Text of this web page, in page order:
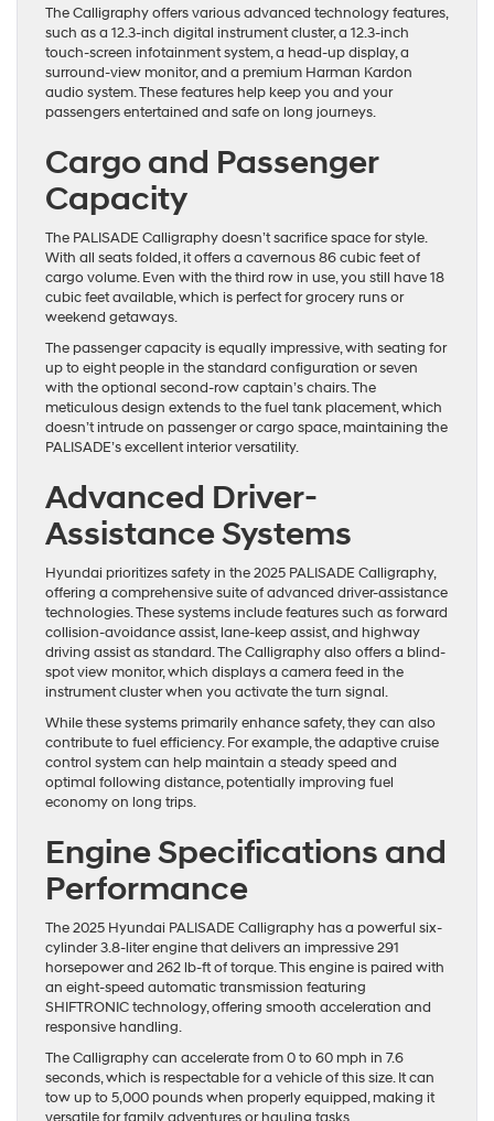
The Calligraphy offers various advanced technology features,
such as a 12.3-inch digital instrument cluster, a 12.3-inch
touch-screen infotainment system, a head-up display, a
surround-view monitor, and a premium Harman Kardon
audio system. These features help keep you and your
passengers entertained and safe on long journeys.
Cargo and Passenger
Capacity
The PALISADE Calligraphy doesn’t sacrifice space for style.
With all seats folded, it offers a cavernous 86 cubic feet of
cargo volume. Even with the third row in use, you still have 18
cubic feet available, which is perfect for grocery runs or
weekend getaways.
The passenger capacity is equally impressive, with seating for
up to eight people in the standard configuration or seven
with the optional second-row captain’s chairs. The
meticulous design extends to the fuel tank placement, which
doesn’t intrude on passenger or cargo space, maintaining the
PALISADE’s excellent interior versatility.
Advanced Driver-
Assistance Systems
Hyundai prioritizes safety in the 2025 PALISADE Calligraphy,
offering a comprehensive suite of advanced driver-assistance
technologies. These systems include features such as forward
collision-avoidance assist, lane-keep assist, and highway
driving assist as standard. The Calligraphy also offers a blind-
spot view monitor, which displays a camera feed in the
instrument cluster when you activate the turn signal.
While these systems primarily enhance safety, they can also
contribute to fuel efficiency. For example, the adaptive cruise
control system can help maintain a steady speed and
optimal following distance, potentially improving fuel
economy on long trips.
Engine Specifications and
Performance
The 2025 Hyundai PALISADE Calligraphy has a powerful six-
cylinder 3.8-liter engine that delivers an impressive 291
horsepower and 262 lb-ft of torque. This engine is paired with
an eight-speed automatic transmission featuring
SHIFTRONIC technology, offering smooth acceleration and
responsive handling.
The Calligraphy can accelerate from 0 to 60 mph in 7.6
seconds, which is respectable for a vehicle of this size. It can
tow up to 5,000 pounds when properly equipped, making it